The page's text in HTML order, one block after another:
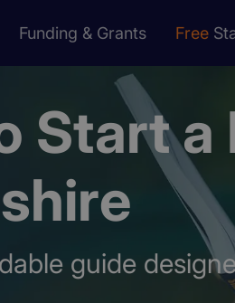
Funding & Grants Free
Start a
guide